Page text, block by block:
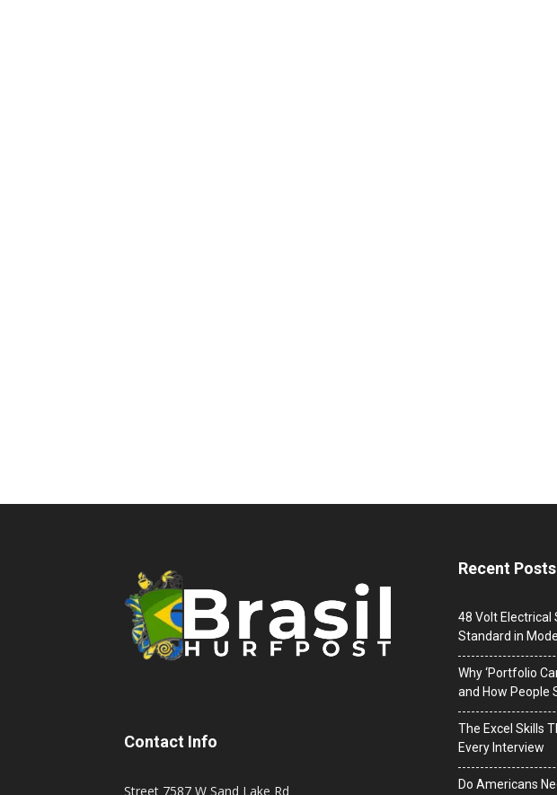
Contact Info
Street 7587 W Sand Lake Rd
Recent Posts
48 Volt Electrical
Standard in
Why ‘Portfolio
and How People
The Excel Skills
Every Interview
Do Americans